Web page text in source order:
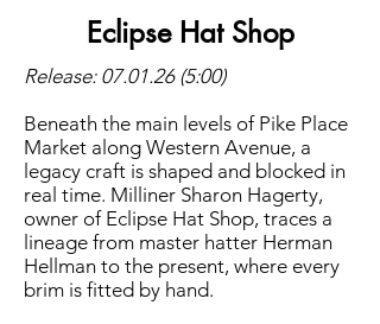
Eclipse Hat Shop
Release: 07.01.26 (5:00)
Beneath the main levels of Pike Place
Market along Western Avenue, a
legacy craft is shaped and blocked in
real time. Milliner Sharon Hagerty,
owner of Eclipse Hat Shop, traces a
lineage from master hatter Herman
Hellman to the present, where every
brim is fitted by hand.